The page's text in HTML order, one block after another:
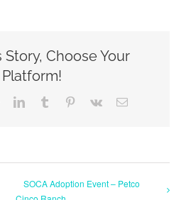
Story, Choose Your
Platform!
LinkedInTumblr Pinterest
Vk Email
SOCA Adoption Event – Petco